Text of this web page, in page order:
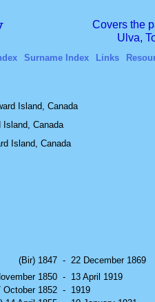
Covers the
Ulva,
Surname Index Links
Island, Canada
Island, Canada
Island, Canada
(Bir) 1847 - 22 December 1869
1850 - 13 April 1919
October 1852 - 1919